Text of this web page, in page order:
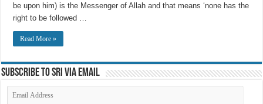
be upon him) is the Messenger of Allah and that means ‘none has the
right to be followed …
Read More »
Subscribe to SRI via Email
Email
Address